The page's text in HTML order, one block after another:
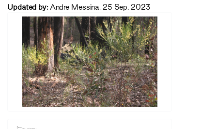
Updated by: Andre Messina, 25 Sep. 2023